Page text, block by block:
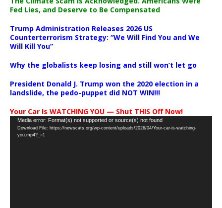
Fed Lies, and Deserve to Be Compensated
Trump Administration Releases 2026 US
Counterterrorism Strategy: “We Will Find You and We
Will Kill You”
Why the globalists keep losing and still won’t let go
President Donald J. Trump won the 2020 election in a
landslide, the pedo-puppet did NOT WIN!!!
Your Car Is WATCHING YOU — Shut THIS Off Now!
Video
Player
Media error: Format(s) not supported or source(s) not found
Download File: https://newscats.org/wp-content/uploads/2026/04/Your-car-is-watching-
you.mp4?_=1